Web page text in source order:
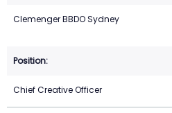
Clemenger BBDO Sydney
Chief Creative Officer